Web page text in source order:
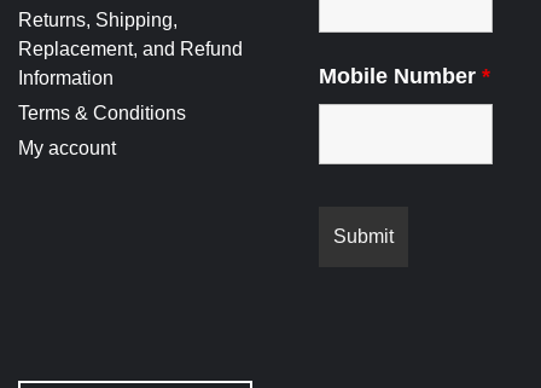
Returns, Shipping,
Replacement, and Refund
Information
Terms & Conditions
My account
Mobile Number *